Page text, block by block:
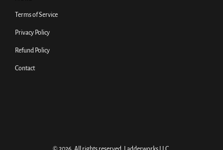
Terms of Service
Privacy Policy
Refund Policy
Contact